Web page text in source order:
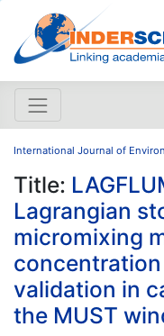
International Journal of
Title:
Lagrangian
micromixing
validation in
the MUST